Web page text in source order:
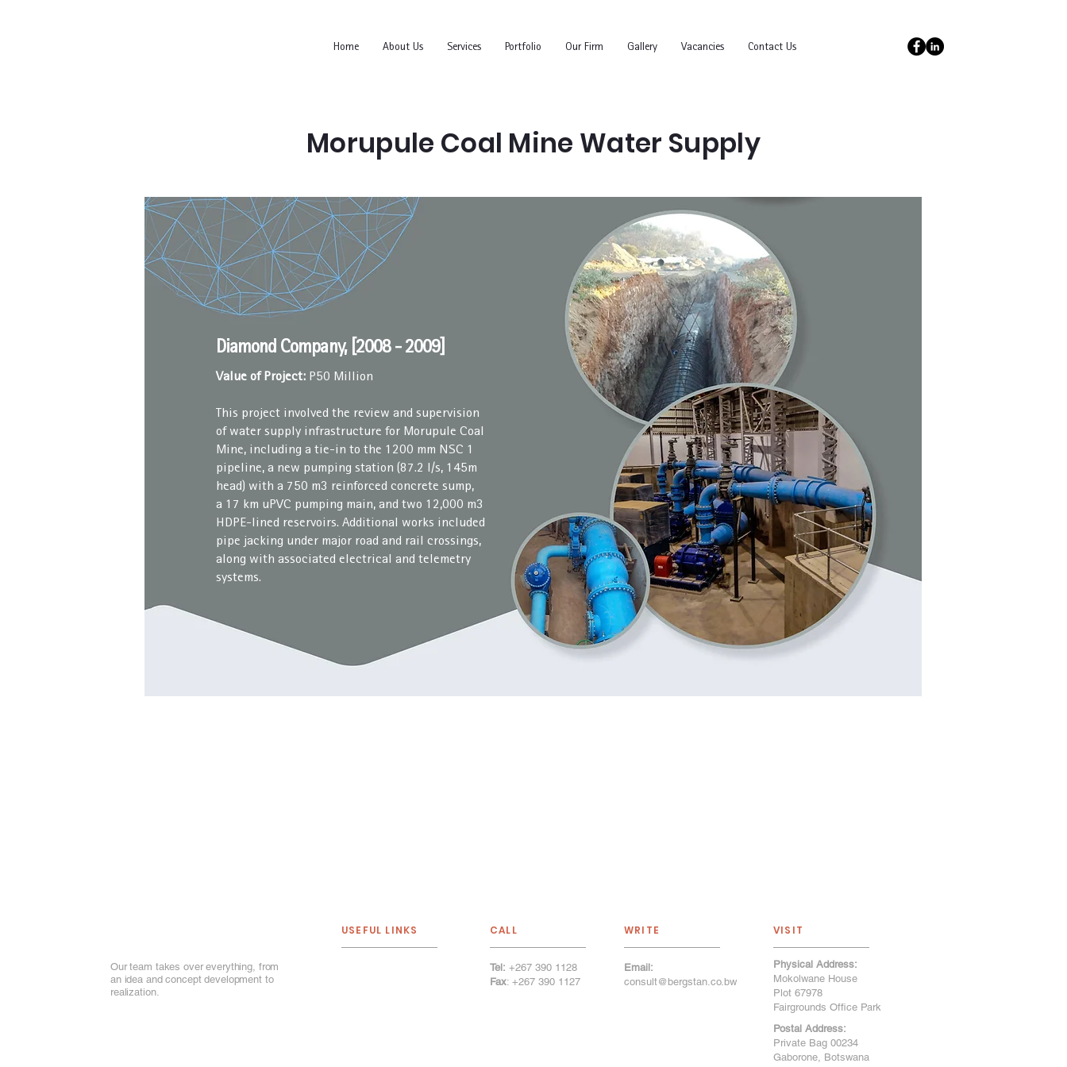
Home About Us Services Portfolio Our Firm Gallery Vacancies Contact Us
Morupule Coal Mine Water Supply
Diamond Company, [2008 - 2009]
Value of Project: P50 Million
This project involved the review and supervision
of water supply infrastructure for Morupule Coal
Mine, including a tie-in to the 1200 mm NSC 1
pipeline, a new pumping station (87.2 l/s, 145m
head) with a 750 m3 reinforced concrete sump,
a 17 km uPVC pumping main, and two 12,000 m3
HDPE-lined reservoirs. Additional works included
pipe jacking under major road and rail crossings,
along with associated electrical and telemetry
systems.
Our team takes over everything, from
an idea and concept development to
realization.
USEFUL LINKS CALL
Tel: +267 390 1128
Fax: +267 390 1127
WRITE VISIT
Email:
consult@bergstan.co.bw
Physical Address:
Mokolwane House
Plot 67978
Fairgrounds Office Park
Postal Address:
Private Bag 00234
Gaborone, Botswana